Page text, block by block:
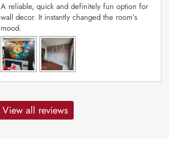
A reliable, quick and definitely fun option for
wall decor. It instantly changed the room’s
mood.
View all reviews